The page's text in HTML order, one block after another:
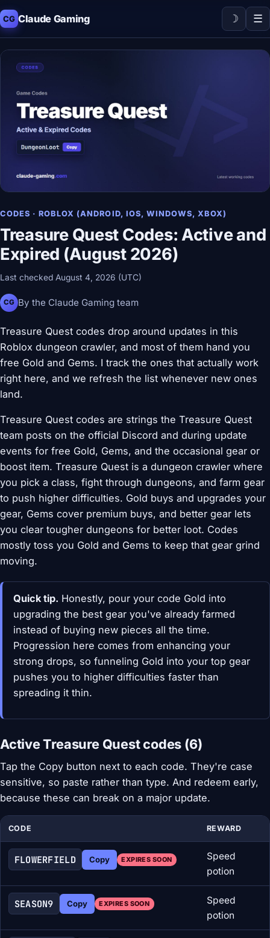
CG Claude Gaming ☽ ☰
CODES · ROBLOX (ANDROID, IOS, WINDOWS, XBOX)
Treasure Quest Codes: Active and
Expired (August 2026)
Last checked August 4, 2026 (UTC)
CG By the Claude Gaming team
Treasure Quest codes drop around updates in this
Roblox dungeon crawler, and most of them hand you
free Gold and Gems. I track the ones that actually work
right here, and we refresh the list whenever new ones
land.
Treasure Quest codes are strings the Treasure Quest
team posts on the official Discord and during update
events for free Gold, Gems, and the occasional gear or
boost item. Treasure Quest is a dungeon crawler where
you pick a class, fight through dungeons, and farm gear
to push higher difficulties. Gold buys and upgrades your
gear, Gems cover premium buys, and better gear lets
you clear tougher dungeons for better loot. Codes
mostly toss you Gold and Gems to keep that gear grind
moving.
Quick tip. Honestly, pour your code Gold into
upgrading the best gear you've already farmed
instead of buying new pieces all the time.
Progression here comes from enhancing your
strong drops, so funneling Gold into your top gear
pushes you to higher difficulties faster than
spreading it thin.
Active Treasure Quest codes (6)
Tap the Copy button next to each code. They're case
sensitive, so paste rather than type. And redeem early,
because these can break on a major update.
CODE REWARD
FLOWERFIELD Copy EXPIRES SOON
Speed
potion
SEASON9 Copy EXPIRES SOON
Speed
potion